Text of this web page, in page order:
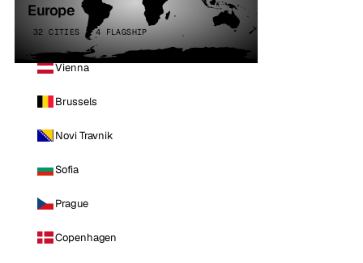
Europe
32 CITIES · 4 FLAGSHIP
Vienna
Brussels
Novi Travnik
Sofia
Prague
Copenhagen